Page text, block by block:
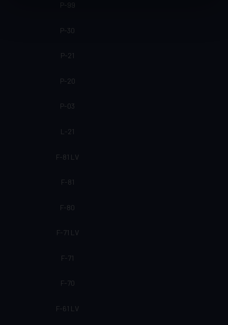
P-99
P-30
P-21
P-20
P-03
L-21
F-81 LV
F-81
F-80
F-71 LV
F-71
F-70
F-61 LV